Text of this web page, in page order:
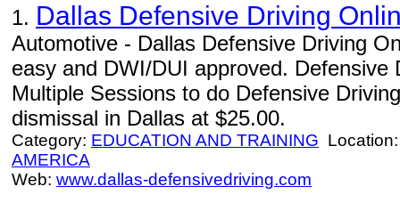
1. Dallas Defensive Driving
Automotive - Dallas Defensive Driving
easy and DWI/DUI approved. Defensive
Multiple Sessions to do Defensive
dismissal in Dallas at $25.00.
Category: EDUCATION AND TRAINING
AMERICA
Web: www.dallas-defensivedriving.com